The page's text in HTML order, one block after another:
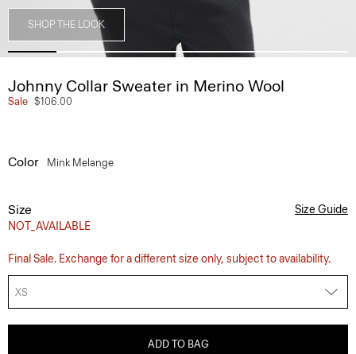
SHOP THE LOOK
Johnny Collar Sweater in Merino Wool
Sale $106.00
Color Mink Melange
Size
NOT_AVAILABLE
Size Guide
Final Sale. Exchange for a different size only, subject to availability.
XS
ADD TO BAG